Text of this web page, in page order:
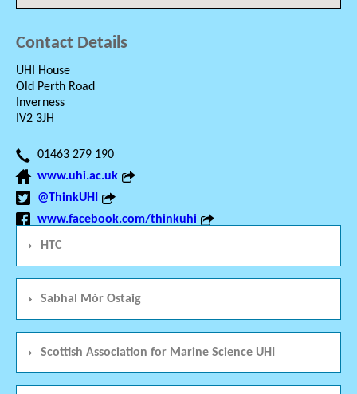
Contact Details
UHI House
Old Perth Road
Inverness
IV2 3JH
01463 279 190
www.uhi.ac.uk
@ThinkUHI
www.facebook.com/thinkuhi
HTC
Sabhal Mòr Ostaig
Scottish Association for Marine Science UHI